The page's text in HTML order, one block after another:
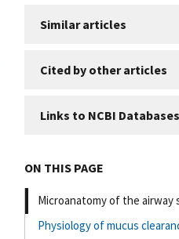
Similar articles
Cited by other articles
Links to NCBI Databases
ON THIS PAGE
Microanatomy of the airway
Physiology of mucus